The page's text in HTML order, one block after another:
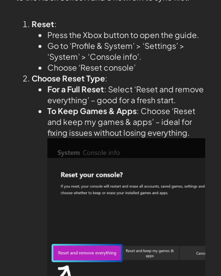
Reset:
Press the Xbox button to open the guide.
Go to ‘Profile & System’ > ‘Settings’ >
‘System’ > ‘Console info’.
Choose ‘Reset console’
Choose Reset Type:
For a Full Reset: Select ‘Reset and remove
everything’ – good for a fresh start.
To Keep Games & Apps: Choose ‘Reset
and keep my games & apps’ – ideal for
fixing issues without losing everything.